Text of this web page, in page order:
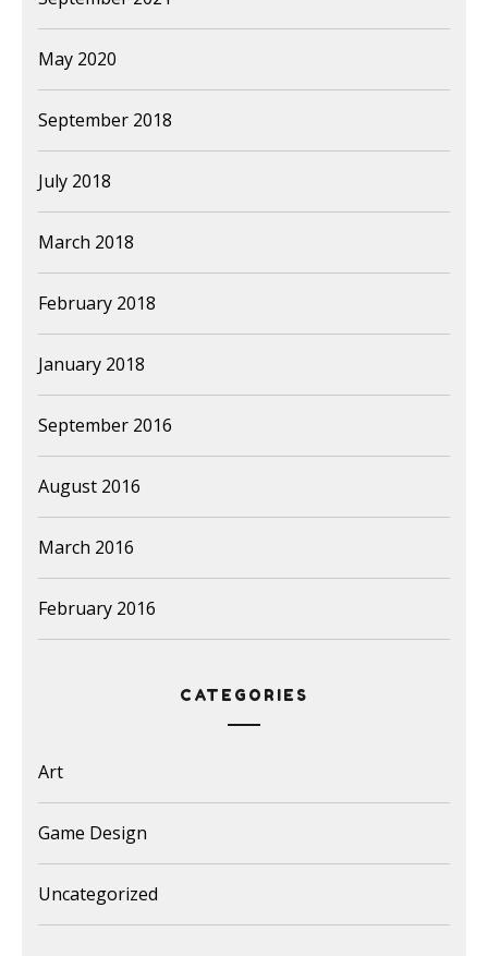
May 2020
September 2018
July 2018
March 2018
February 2018
January 2018
September 2016
August 2016
March 2016
February 2016
CATEGORIES
Art
Game Design
Uncategorized